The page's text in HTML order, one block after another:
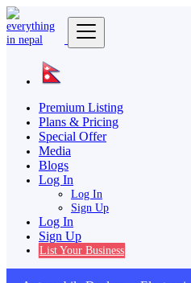
Premium Listing
Plans & Pricing
Special Offer
Media
Blogs
Log In
Log In
Sign Up
Log In
Sign Up
List Your Business